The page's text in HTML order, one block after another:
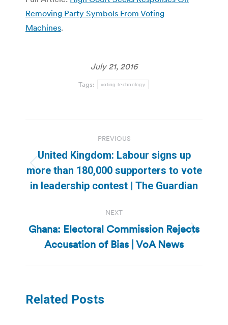
Removing Party Symbols From Voting
Machines.
July 21, 2016
Tags: voting technology
navigation
PREVIOUS
Previous
post:
United Kingdom: Labour signs up
more than 180,000 supporters to vote
in leadership contest | The Guardian
NEXT
Next
post:
Ghana: Electoral Commission Rejects
Accusation of Bias | VoA News
Related Posts